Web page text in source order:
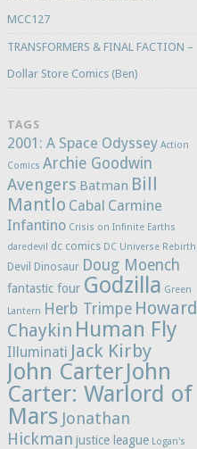
MCC127
TRANSFORMERS & FINAL FACTION –
Dollar Store Comics (Ben)
TAGS
2001: A Space Odyssey Action
Comics Archie Goodwin
Avengers Batman Bill
Mantlo Cabal Carmine
Infantino Crisis on Infinite Earths
daredevil dc comics DC Universe Rebirth
Devil Dinosaur Doug Moench
fantastic four Godzilla Green
Lantern Herb Trimpe Howard
Chaykin Human Fly
Illuminati Jack Kirby
John CarterJohn
Carter: Warlord of
Mars Jonathan
Hickman justice league Logan's